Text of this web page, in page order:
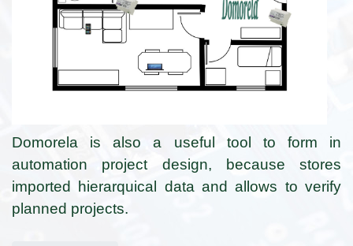
Domorela is also a useful tool to form in
automation project design, because stores
imported hierarquical data and allows to verify
planned projects.